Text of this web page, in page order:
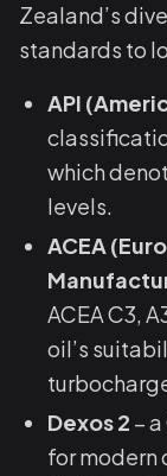
Zealand’s
standards to
API
which
levels.
ACEA
ACEA C3,
oil’s
Dexos 2 –
for modern